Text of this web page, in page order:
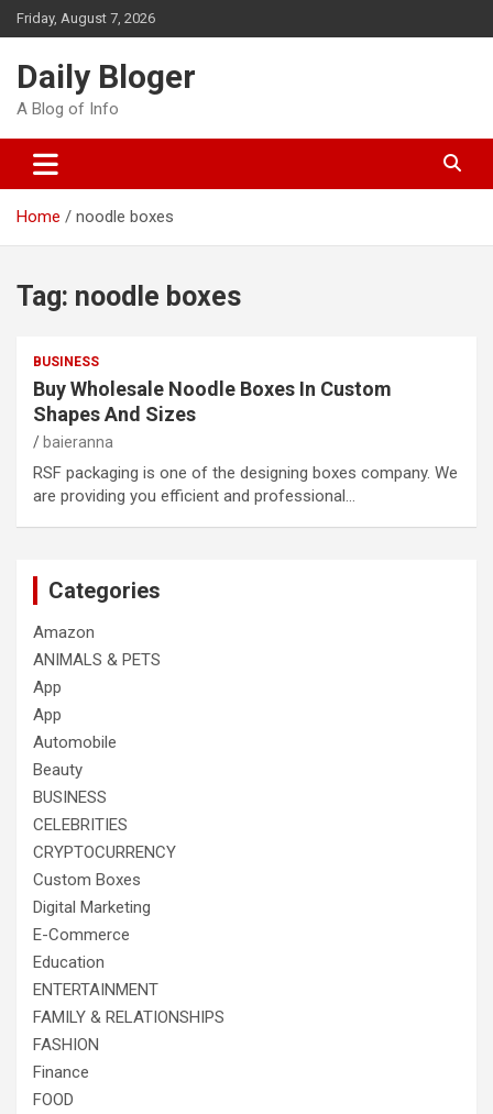
Skip
to
Friday, August 7, 2026
Daily Bloger
A Blog of Info
Home noodle boxes
Tag: noodle boxes
BUSINESS
Buy Wholesale Noodle Boxes In Custom
Shapes And Sizes
baieranna
RSF packaging is one of the designing boxes company. We
are providing you efficient and professional…
Categories
Amazon
ANIMALS & PETS
App
App
Automobile
Beauty
BUSINESS
CELEBRITIES
CRYPTOCURRENCY
Custom Boxes
Digital Marketing
E-Commerce
Education
ENTERTAINMENT
FAMILY & RELATIONSHIPS
FASHION
Finance
FOOD